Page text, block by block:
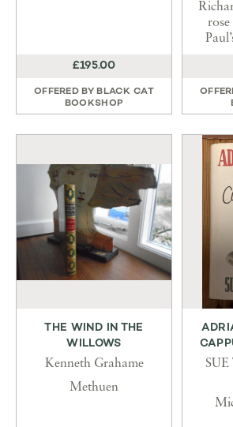
£195.00
OFFERED BY BLACK CAT
BOOKSHOP
THE WIND IN THE
WILLOWS
Kenneth Grahame
Methuen